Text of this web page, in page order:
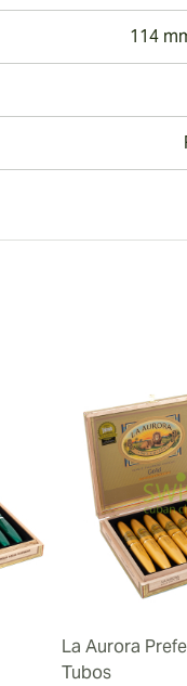
114
La Aurora
Tubos